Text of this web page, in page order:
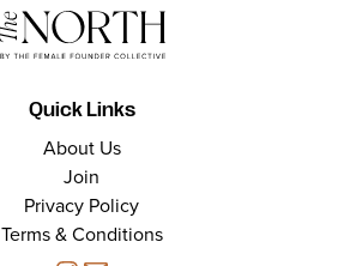
Quick Links
About Us
Join
Privacy Policy
Terms & Conditions